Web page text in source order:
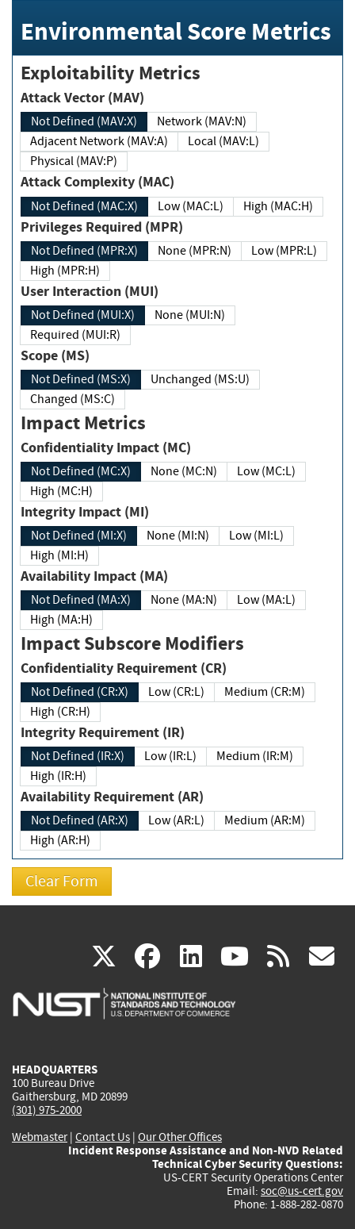
Environmental Score Metrics
Exploitability Metrics
Attack Vector (MAV)
Not Defined (MAV:X)
Network (MAV:N)
Adjacent Network (MAV:A)
Local (MAV:L)
Physical (MAV:P)
Attack Complexity (MAC)
Not Defined (MAC:X) Low (MAC:L) High (MAC:H)
Privileges Required (MPR)
Not Defined (MPR:X) None (MPR:N)
Low (MPR:L)
High (MPR:H)
User Interaction (MUI)
Not Defined (MUI:X)
None (MUI:N)
Required (MUI:R)
Scope (MS)
Not Defined (MS:X)
Unchanged (MS:U)
Changed (MS:C)
Impact Metrics
Confidentiality Impact (MC)
Not Defined (MC:X) None (MC:N)
Low (MC:L)
High (MC:H)
Integrity Impact (MI)
Not Defined (MI:X) None (MI:N)
Low (MI:L)
High (MI:H)
Availability Impact (MA)
Not Defined (MA:X) None (MA:N)
Low (MA:L)
High (MA:H)
Impact Subscore Modifiers
Confidentiality Requirement (CR)
Not Defined (CR:X) Low (CR:L)
Medium (CR:M)
High (CR:H)
Integrity Requirement (IR)
Not Defined (IR:X) Low (IR:L)
Medium (IR:M)
High (IR:H)
Availability Requirement (AR)
Not Defined (AR:X) Low (AR:L)
Medium (AR:M)
High (AR:H)
X(link
is
facebook
(link
is
linkedin
(link
is
(link rss
HEADQUARTERS
100 Bureau Drive
Gaithersburg, MD 20899
(301) 975-2000
Webmaster| Contact Us | Our Other Offices
Incident Response Assistance and Non-NVD Related
Technical Cyber Security Questions:
US-CERT Security Operations Center
Email: soc@us-cert.gov
Phone: 1-888-282-0870